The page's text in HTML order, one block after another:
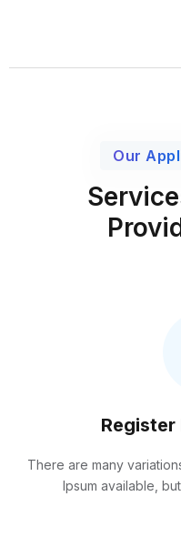
Our
Register
There are many
Ipsum available,